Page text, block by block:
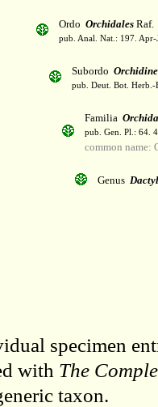
Ordo Orchidales Raf.
pub. Anal. Nat.: 197. Apr-
Subordo
pub. Deut. Bot.
Familia
pub. Gen. Pl.: 64.
common name:
Genus
specimen
with The
taxon.